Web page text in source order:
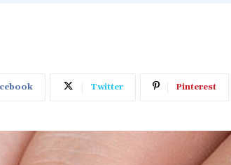
Twitter Pinterest